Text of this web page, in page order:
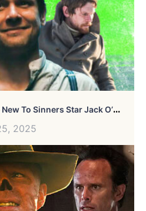
5
Best Roles For Anyone New To Sinners Star Jack O’Connell
2025